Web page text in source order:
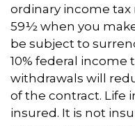
ordinary income tax
59½ when you
be subject to
10% federal income
withdrawals will
of the contract. Life
insured. It is not